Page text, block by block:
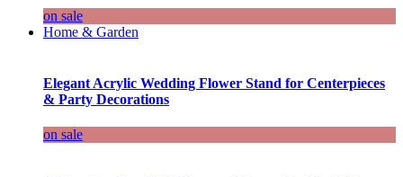
on sale
Home & Garden
Elegant Acrylic Wedding Flower Stand for Centerpieces
& Party Decorations
on sale